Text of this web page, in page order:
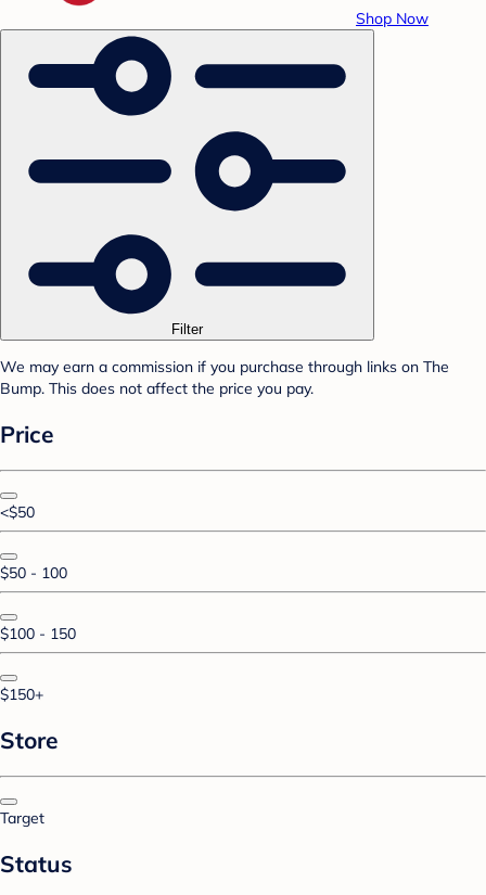
Shop Now
Filter
We may earn a commission if you purchase through links on The
Bump. This does not affect the price you pay.
Price
<$50
$50 - 100
$100 - 150
$150+
Store
Target
Status